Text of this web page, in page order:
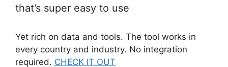
that’s super easy to use
Yet rich on data and tools. The tool works in
every country and industry. No integration
required. CHECK IT OUT